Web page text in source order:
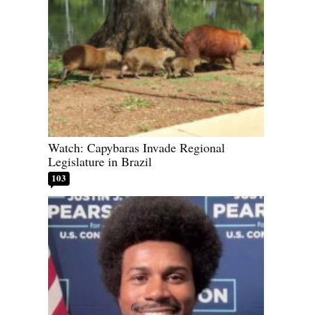
Watch: Capybaras Invade Regional
Legislature in Brazil
103